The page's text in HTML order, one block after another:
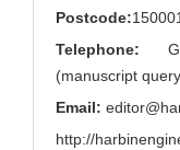
Postcode:
Telephone:
(manuscript
Email:
http://